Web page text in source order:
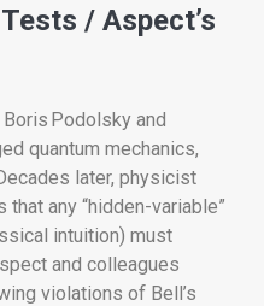
/ Aspect’s
Podolsky and
quantum mechanics,
later, physicist
any “hidden-variable”
intuition) must
and colleagues
violations of Bell’s